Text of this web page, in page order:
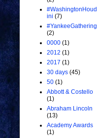
#WashingtonHoud
ini (7)
#YankeeGathering
(2)
0000 (1)
2012 (1)
2017 (1)
30 days (45)
50 (1)
Abbott & Costello
(1)
Abraham Lincoln
(13)
Academy Awards
(1)